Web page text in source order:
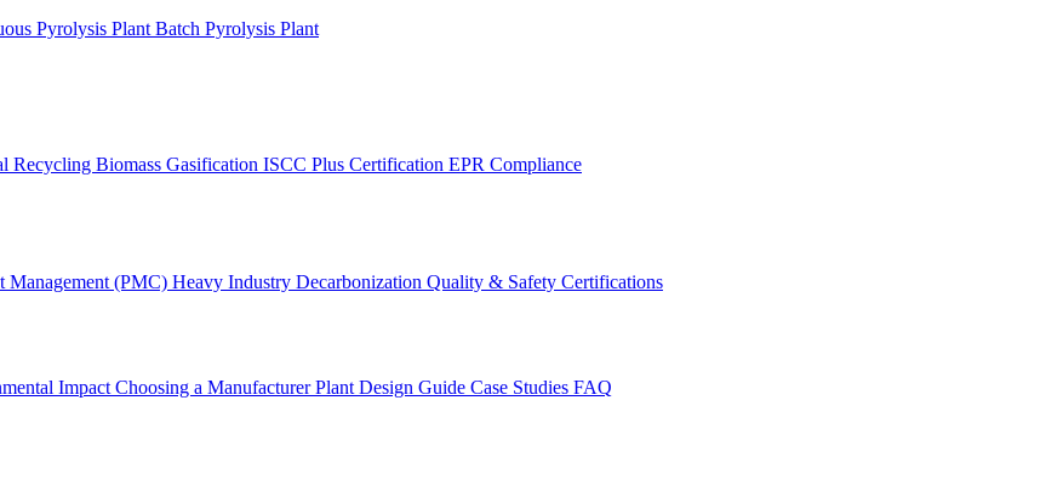
Pyrolysis Plant Batch Pyrolysis Plant
Recycling Biomass Gasification ISCC Plus Certification EPR Compliance
Management (PMC) Heavy Industry Decarbonization Quality & Safety Certifications
Impact Choosing a ManufacturerPlant Design Guide Case Studies FAQ